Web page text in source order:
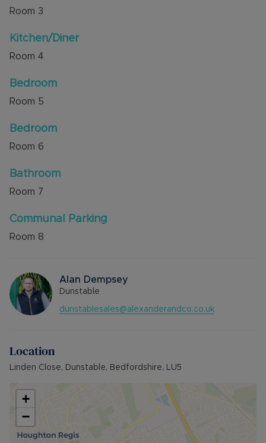
Room 3
Kitchen/Diner
Room 4
Bedroom
Room 5
Bedroom
Room 6
Bathroom
Room 7
Communal Parking
Room 8
Alan Dempsey
Dunstable
dunstablesales@alexanderandco.co.uk
Location
Linden Close, Dunstable, Bedfordshire, LU5
+
−